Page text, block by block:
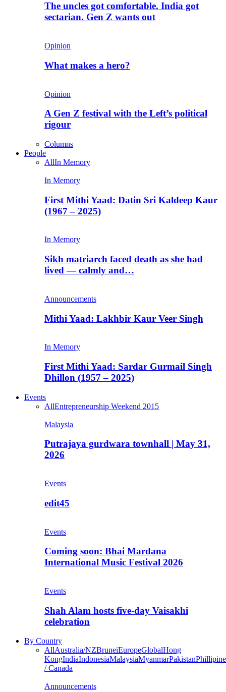
The uncles got comfortable. India got
sectarian. Gen Z wants out
Opinion
What makes a hero?
Opinion
A Gen Z festival with the Left’s political
rigour
Columns
People
AllIn Memory
In Memory
First Mithi Yaad: Datin Sri Kaldeep Kaur
(1967 – 2025)
In Memory
Sikh matriarch faced death as she had
lived — calmly and…
Announcements
Mithi Yaad: Lakhbir Kaur Veer Singh
In Memory
First Mithi Yaad: Sardar Gurmail Singh
Dhillon (1957 – 2025)
Events
AllEntrepreneurship Weekend 2015
Malaysia
Putrajaya gurdwara townhall | May 31,
2026
Events
edit45
Events
Coming soon: Bhai Mardana
International Music Festival 2026
Events
Shah Alam hosts five-day Vaisakhi
celebration
By Country
AllAustralia/NZBruneiEuropeGlobalHong
KongIndiaIndonesiaMalaysiaMyanmarPakistan
/ Canada
Announcements